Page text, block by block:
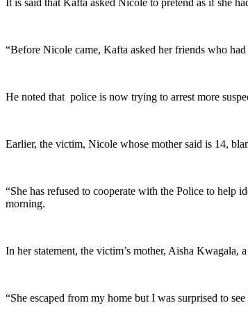
“Before Nicole came, Kafta asked her friends who
He noted that police is now trying to arrest more
Earlier, the victim, Nicole whose mother said is 14,
“She has refused to cooperate with the Police to help
morning.
In her statement, the victim’s mother, Aisha
“She escaped from my home but I was surprised to